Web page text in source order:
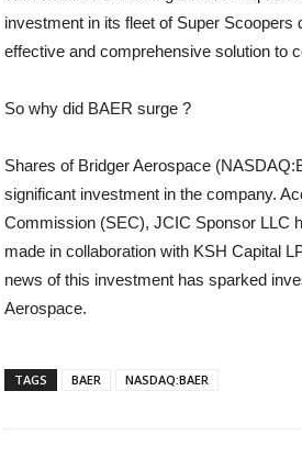
investment in its fleet of Super
effective and comprehensive solution to
So why did BAER surge ?
Shares of Bridger Aerospace
significant investment in the company.
Commission (SEC), JCIC Sponsor LLC
made in collaboration with KSH Capital
news of this investment has sparked
Aerospace.
TAGS BAER NASDAQ:BAER